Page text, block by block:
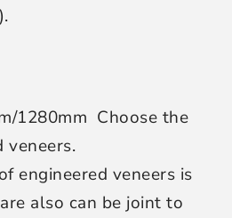
1280mm Choose the
.
engineered veneers is
also can be joint to